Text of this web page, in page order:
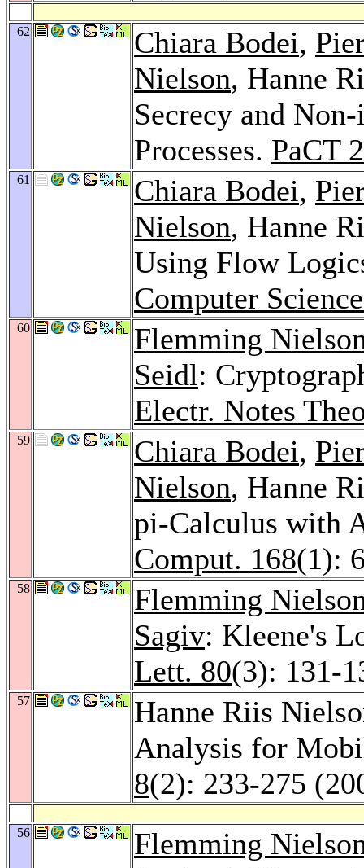
62 Chiara Bodei,
Nielson, Hanne
Secrecy and
Processes. PaCT
61 Chiara Bodei,
Nielson, Hanne
Using Flow
Computer
60
Flemming
Seidl:
Electr. Notes
59 Chiara Bodei,
Nielson, Hanne
pi-Calculus with
Comput. 168(1):
58
Flemming
Sagiv: Kleene's
Lett. 80(3): 131-
57
Hanne Riis
Analysis for
8(2): 233-275
56
Flemming